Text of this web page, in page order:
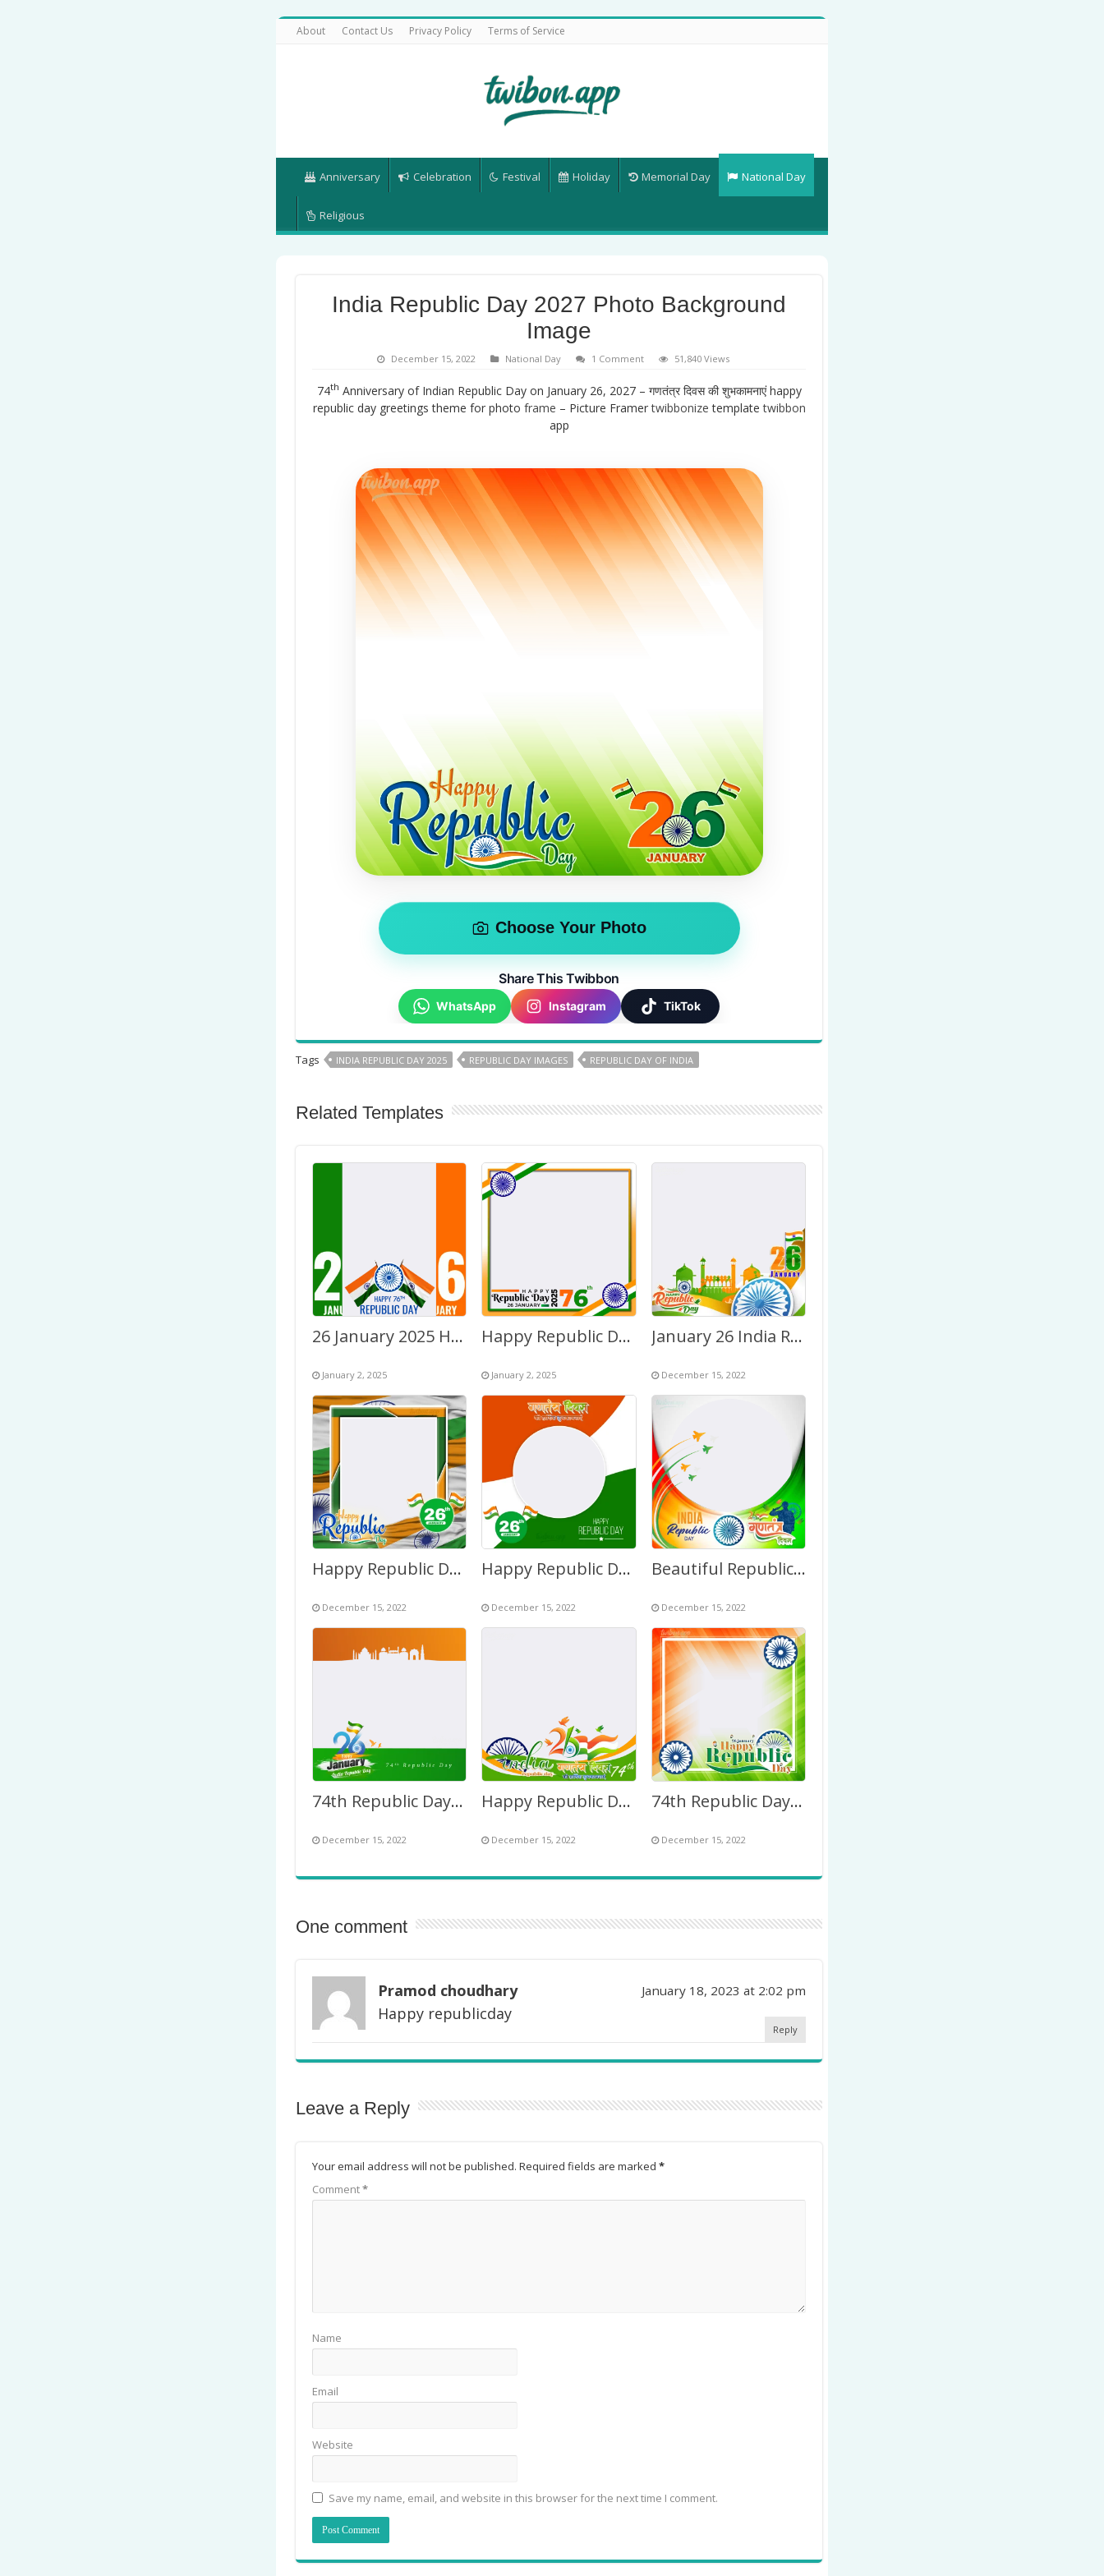
About Contact Us Privacy Policy Terms of Service
Anniversary Celebration Festival Holiday Memorial Day National Day
Religious
India Republic Day 2027 Photo Background
Image
December 15, 2022 National Day 1 Comment 51,840 Views
74th Anniversary of Indian Republic Day on January 26, 2027 – गणतंत्र दिवस की शुभकामनाएं happy
republic day greetings theme for photo frame – Picture Framertwibbonize templatetwibbon
app
Choose Your Photo
Share This Twibbon
WhatsApp Instagram TikTok
Tags INDIA REPUBLIC DAY 2025 REPUBLIC DAY IMAGES REPUBLIC DAY OF INDIA
Related Templates
26 January 2025 Happy Republic Day of India – 76th Anniversary
January 2, 2025
Happy Republic Day 2026 Images Frame
January 2, 2025
January 26 India Republic Day Greetings Photo Background
December 15, 2022
Happy Republic Day India 2027 Greetings Photo Frame
December 15, 2022
Happy Republic Day of India in Hindi Drawing Background
December 15, 2022
Beautiful Republic Day of India Drawing Background Image
December 15, 2022
74th Republic Day of India 26 January 2023 Twibbon
December 15, 2022
Happy Republic Day India in Hindi Greetings Pic Background
December 15, 2022
74th Republic Day of India January 2023 – Greetings Image
December 15, 2022
One comment
Pramod choudhary January 18, 2023 at 2:02 pm
Happy republicday
Reply
Leave a Reply
Your email address will not be published. Required fields are marked *
Comment*
Name
Email
Website
Save my name, email, and website in this browser for the next time I comment.